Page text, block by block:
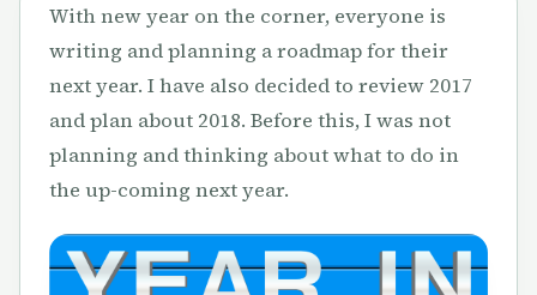
With new year on the corner, everyone is
writing and planning a roadmap for their
next year. I have also decided to review 2017
and plan about 2018. Before this, I was not
planning and thinking about what to do in
the up-coming next year.